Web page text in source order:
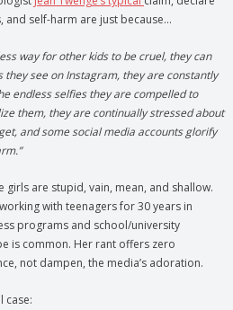
and self-harm are just because…
way for other kids to be cruel, they can
see on Instagram, they are constantly
endless selfies they are compelled to
them, they are continually stressed about
and some social media accounts glorify
girls are stupid, vain, mean, and shallow.
with teenagers for 30 years in
programs and school/university
is common. Her rant offers zero
not dampen, the media’s adoration.
case: